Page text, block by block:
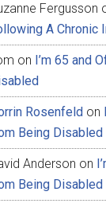
Fergusson
A Chronic
on I’m 65 and
Rosenfeld on
Being Disabled
Anderson on
Being Disabled